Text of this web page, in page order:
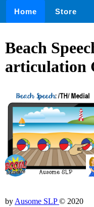
Home Store
Beach
articulation
by Ausome SLP© 2020